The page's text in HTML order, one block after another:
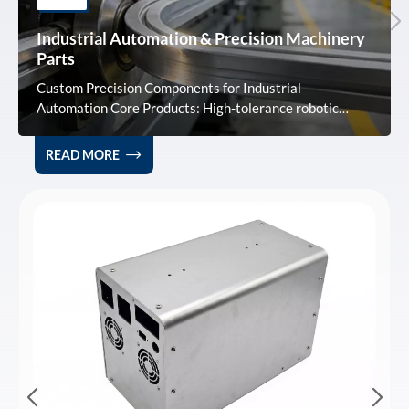
Industrial Automation & Precision Machinery
Parts
Custom Precision Components for Industrial
Automation Core Products: High-tolerance robotic
arms, sensor housings, and machinery frames optimized
for smart manufacturing and high-speed production
lines. Technical Advantage: Using 6061/7075 alloys, we
assemblies. Service & Supply: Full OEM/ODM support
with 3-day rapid prototyping and ISO9001-certified
mass production. Expert technical guidance included.
READ MORE